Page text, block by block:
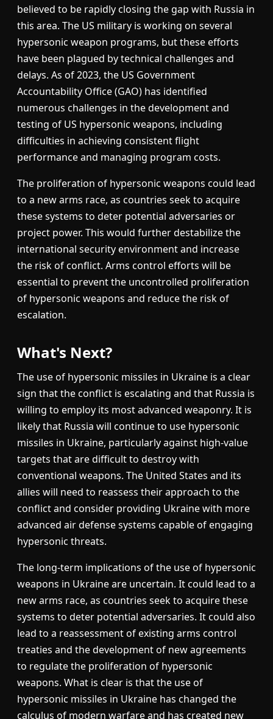
believed to be rapidly closing the gap with Russia in
this area. The US military is working on several
hypersonic weapon programs, but these efforts
have been plagued by technical challenges and
delays. As of 2023, the US Government
Accountability Office (GAO) has identified
numerous challenges in the development and
testing of US hypersonic weapons, including
difficulties in achieving consistent flight
performance and managing program costs.
The proliferation of hypersonic weapons could lead
to a new arms race, as countries seek to acquire
these systems to deter potential adversaries or
project power. This would further destabilize the
international security environment and increase
the risk of conflict. Arms control efforts will be
essential to prevent the uncontrolled proliferation
of hypersonic weapons and reduce the risk of
escalation.
What's Next?
The use of hypersonic missiles in Ukraine is a clear
sign that the conflict is escalating and that Russia is
willing to employ its most advanced weaponry. It is
likely that Russia will continue to use hypersonic
missiles in Ukraine, particularly against high-value
targets that are difficult to destroy with
conventional weapons. The United States and its
allies will need to reassess their approach to the
conflict and consider providing Ukraine with more
advanced air defense systems capable of engaging
hypersonic threats.
The long-term implications of the use of hypersonic
weapons in Ukraine are uncertain. It could lead to a
new arms race, as countries seek to acquire these
systems to deter potential adversaries. It could also
lead to a reassessment of existing arms control
treaties and the development of new agreements
to regulate the proliferation of hypersonic
weapons. What is clear is that the use of
hypersonic missiles in Ukraine has changed the
calculus of modern warfare and has created new